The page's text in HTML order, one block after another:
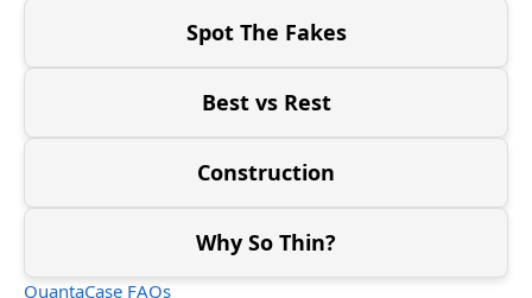
Spot The Fakes
Best vs Rest
Construction
Why So Thin?
QuantaCase FAQs